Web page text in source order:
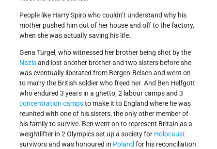
People like Harry Spiro who couldn’t understand why his
mother pushed him out of her house and off to the factory,
when she was actually saving his life.
Gena Turgel, who witnessed her brother being shot by the
Nazisand lost another brother and two sisters before she
was eventually liberated from Bergen-Belsen and went on
to marry the British soldier who freed her. And Ben Helfgott
who endured 3 years in a ghetto, 2 labour camps and 3
concentration campsto make it to England where he was
reunited with one of his sisters, the only other member of
his family to survive. Ben went on to represent Britain as a
weightlifter in 2 Olympics set up a society for Holocaust
survivors and was honoured in Poland for his reconciliation